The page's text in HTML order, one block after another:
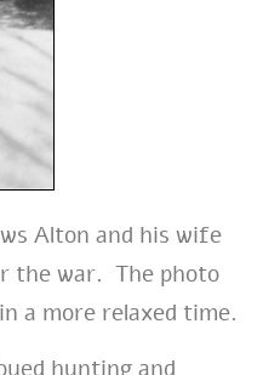
Alton and his wife
the war. The photo
a more relaxed time.